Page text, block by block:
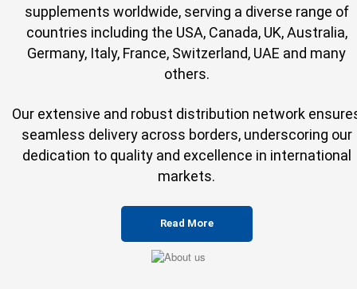
supplements worldwide, serving a diverse range of
countries including the USA, Canada, UK, Australia,
Germany, Italy, France, Switzerland, UAE and many
others.
Our extensive and robust distribution network
seamless delivery across borders, underscoring our
dedication to quality and excellence in international
markets.
Read More